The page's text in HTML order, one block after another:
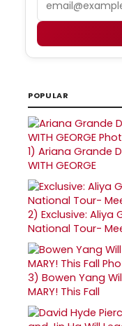
POPULAR
1) Ariana Grande
WITH GEORGE
2) Exclusive: Aliya
National Tour-
3) Bowen Yang
MARY! This Fall